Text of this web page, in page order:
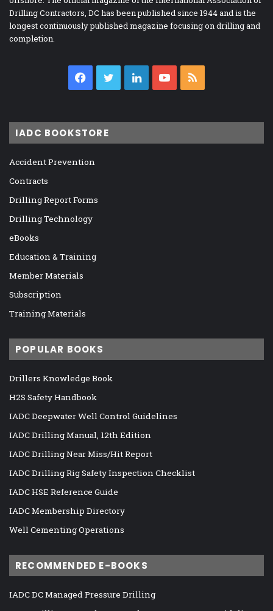
Drilling Contractors, DC has been published since 1944 and is the
longest continuously published magazine focusing on drilling and
completion.
Facebook
TwitterLinkedInYouTube
IADC BOOKSTORE
Accident Prevention
Contracts
Drilling Report Forms
Drilling Technology
eBooks
Education & Training
Member Materials
Subscription
Training Materials
POPULAR BOOKS
Drillers Knowledge Book
H2S Safety Handbook
IADC Deepwater Well Control Guidelines
IADC Drilling Manual, 12th Edition
IADC Drilling Near Miss/Hit Report
IADC Drilling Rig Safety Inspection Checklist
IADC HSE Reference Guide
IADC Membership Directory
Well Cementing Operations
RECOMMENDED E-BOOKS
IADC DC Managed Pressure Drilling